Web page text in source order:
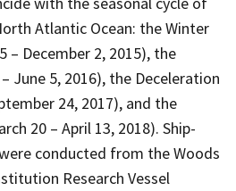
Atlantic Ocean: the Winter
– December 2, 2015), the
June 5, 2016), the Deceleration
24, 2017), and the
20 – April 13, 2018). Ship-
conducted from the Woods
Research Vessel